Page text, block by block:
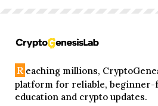
R eaching millions,
platform for reliable, beginner-
education and crypto updates.